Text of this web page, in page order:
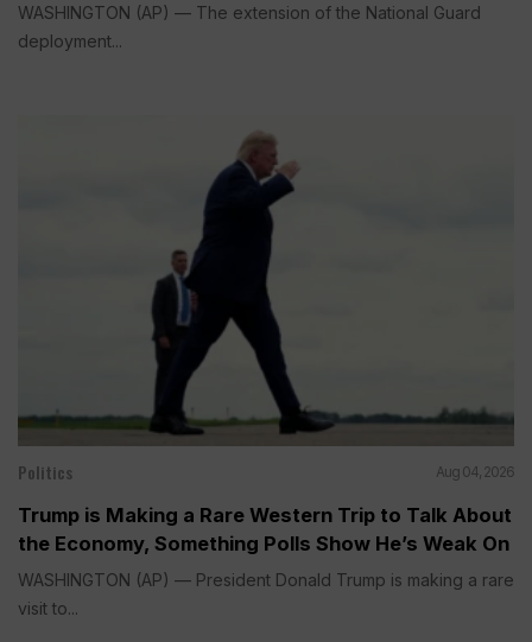
WASHINGTON (AP) — The extension of the National Guard
deployment...
Politics Aug 04, 2026
Trump is Making a Rare Western Trip to Talk About
the Economy, Something Polls Show He’s Weak On
WASHINGTON (AP) — President Donald Trump is making a rare
visit to...